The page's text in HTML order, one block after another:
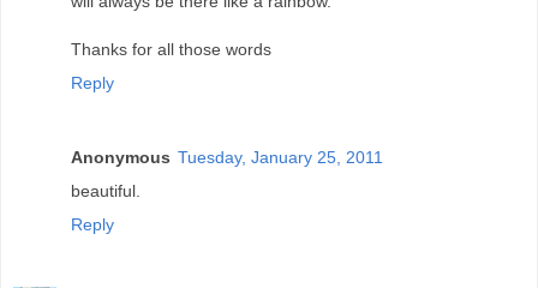
Thanks for all those words
Reply
Anonymous Tuesday, January 25, 2011
beautiful.
Reply